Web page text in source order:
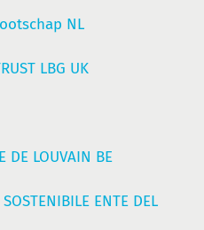
NL
LBG UK
DE LOUVAIN BE
ENTE DEL